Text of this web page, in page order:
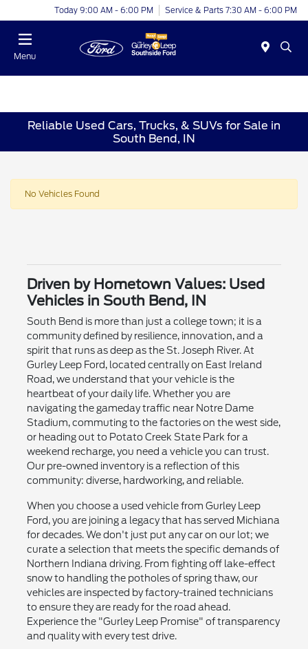
Today 9:00 AM - 6:00 PM Service & Parts 7:30 AM - 6:00 PM
Menu
Reliable Used Cars, Trucks, & SUVs for Sale in
South Bend, IN
No Vehicles Found
Driven by Hometown Values: Used
Vehicles in South Bend, IN
South Bend is more than just a college town; it is a
community defined by resilience, innovation, and a
spirit that runs as deep as the St. Joseph River. At
Gurley Leep Ford, located centrally on East Ireland
Road, we understand that your vehicle is the
heartbeat of your daily life. Whether you are
navigating the gameday traffic near Notre Dame
Stadium, commuting to the factories on the west side,
or heading out to Potato Creek State Park for a
weekend recharge, you need a vehicle you can trust.
Our pre-owned inventory is a reflection of this
community: diverse, hardworking, and reliable.
When you choose a used vehicle from Gurley Leep
Ford, you are joining a legacy that has served Michiana
for decades. We don't just put any car on our lot; we
curate a selection that meets the specific demands of
Northern Indiana driving. From fighting off lake-effect
snow to handling the potholes of spring thaw, our
vehicles are inspected by factory-trained technicians
to ensure they are ready for the road ahead.
Experience the "Gurley Leep Promise" of transparency
and quality with every test drive.